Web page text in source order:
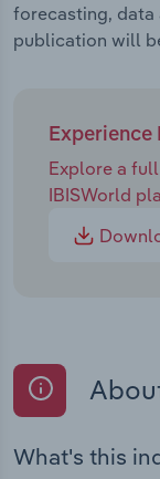
forecasting, data
publication will
Experience
Explore a
IBISWorld
What's this